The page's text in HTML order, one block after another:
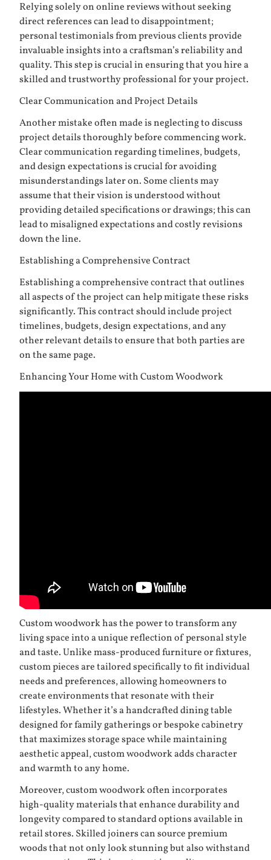
Relying solely on online reviews without seeking
direct references can lead to disappointment;
personal testimonials from previous clients provide
invaluable insights into a craftsman’s reliability and
quality. This step is crucial in ensuring that you hire a
skilled and trustworthy professional for your project.
Clear Communication and Project Details
Another mistake often made is neglecting to discuss
project details thoroughly before commencing work.
Clear communication regarding timelines, budgets,
and design expectations is crucial for avoiding
misunderstandings later on. Some clients may
assume that their vision is understood without
providing detailed specifications or drawings; this can
lead to misaligned expectations and costly revisions
down the line.
Establishing a Comprehensive Contract
Establishing a comprehensive contract that outlines
all aspects of the project can help mitigate these risks
significantly. This contract should include project
timelines, budgets, design expectations, and any
other relevant details to ensure that both parties are
on the same page.
Enhancing Your Home with Custom Woodwork
Custom woodwork has the power to transform any
living space into a unique reflection of personal style
and taste. Unlike mass-produced furniture or fixtures,
custom pieces are tailored specifically to fit individual
needs and preferences, allowing homeowners to
create environments that resonate with their
lifestyles. Whether it’s a handcrafted dining table
designed for family gatherings or bespoke cabinetry
that maximizes storage space while maintaining
aesthetic appeal, custom woodwork adds character
and warmth to any home.
Moreover, custom woodwork often incorporates
high-quality materials that enhance durability and
longevity compared to standard options available in
retail stores. Skilled joiners can source premium
woods that not only look stunning but also withstand